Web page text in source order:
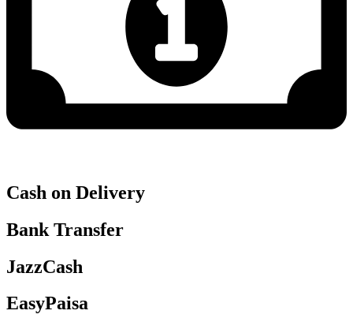
Cash on Delivery
Bank Transfer
JazzCash
EasyPaisa